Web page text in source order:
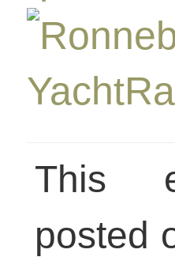
This
posted